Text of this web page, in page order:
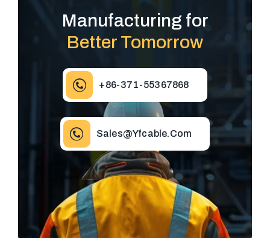
Manufacturing for
Better Tomorrow
+86-371-55367868
Sales@yfcable.com